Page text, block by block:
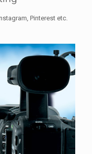
Pinterest etc.